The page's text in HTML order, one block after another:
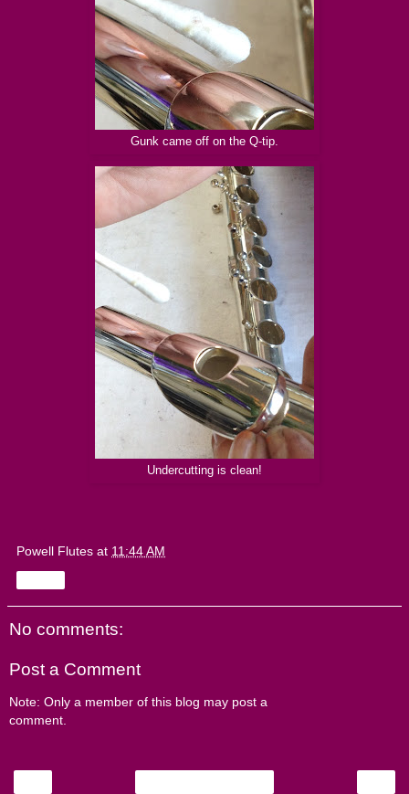
Gunk came off on the Q-tip.
Undercutting is clean!
Powell Flutes at 11:44 AM
No comments:
Post a Comment
Note: Only a member of this blog may post a
comment.